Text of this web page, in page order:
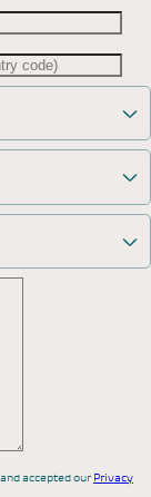
accepted ourPrivacy